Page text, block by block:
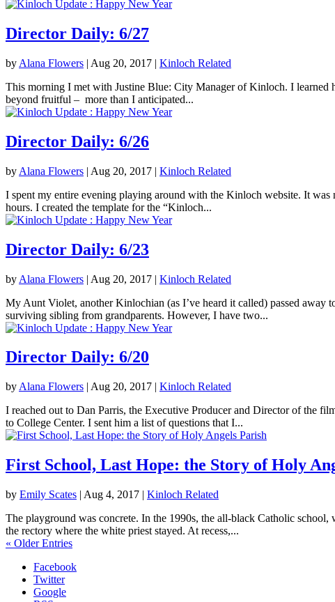
Director Daily: 6/27
by Alana Flowers | Aug 20, 2017 | Kinloch Related
This morning I met with Justine Blue: City Manager of Kinloch. I learned
beyond fruitful – more than I anticipated...
Director Daily: 6/26
by Alana Flowers | Aug 20, 2017 | Kinloch Related
I spent my entire evening playing around with the Kinloch website. It
hours. I created the template for the “Kinloch...
Director Daily: 6/23
by Alana Flowers | Aug 20, 2017 | Kinloch Related
My Aunt Violet, another Kinlochian (as I’ve heard it called) passed
surviving sibling from grandparents. However, I have two...
Director Daily: 6/20
by Alana Flowers | Aug 20, 2017 | Kinloch Related
I reached out to Dan Parris, the Executive Producer and Director of the
to College Center. I sent him a list of questions that I...
First School, Last Hope: the Story of Holy
by Emily Scates | Aug 4, 2017 | Kinloch Related
The playground was concrete. In the 1990s, the all-black Catholic
the rectory where the white priest stayed. At recess,...
« Older Entries
Facebook
Twitter
Google